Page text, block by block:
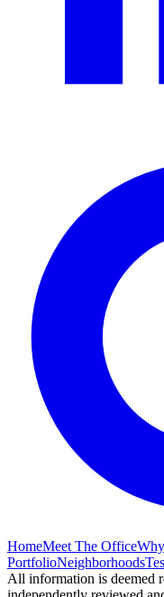
HomeMeet The Office
PortfolioNeighborhoods
All information is deemed